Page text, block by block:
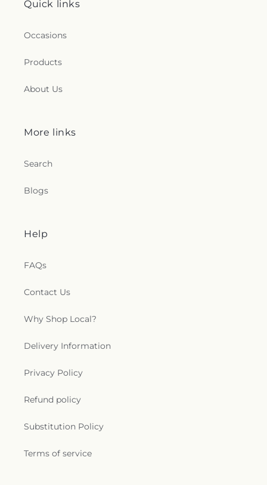
Quick links
Occasions
Products
About Us
More links
Search
Blogs
Help
FAQs
Contact Us
Why Shop Local?
Delivery Information
Privacy Policy
Refund policy
Substitution Policy
Terms of service